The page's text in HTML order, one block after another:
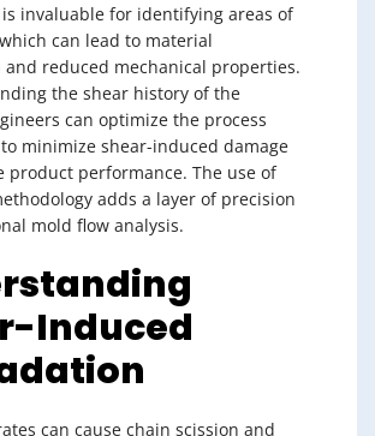
invaluable for identifying areas of
can lead to material
reduced mechanical properties.
the shear history of the
can optimize the process
minimize shear-induced damage
product performance. The use of
adds a layer of precision
mold flow analysis.
Induced
can cause chain scission and